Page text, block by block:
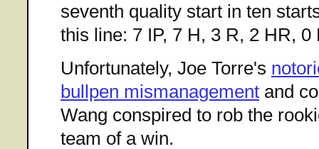
seventh quality start in ten
this line: 7 IP, 7 H, 3 R, 2 HR, 0
Unfortunately, Joe Torre's
bullpen mismanagement and
Wang conspired to rob the
team of a win.